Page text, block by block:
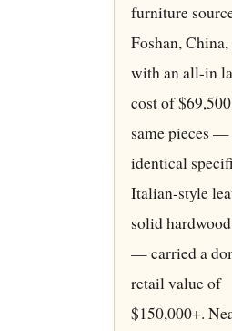
furniture
Foshan,
with an all-in
cost of
same pieces —
identical
Italian-style
solid
— carried a
retail value of
$150,000+.